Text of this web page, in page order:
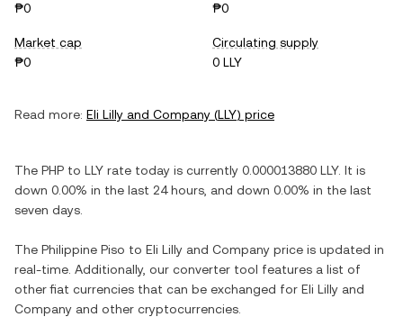
₱0
₱0
Market cap
₱0
Circulating supply
0 LLY
Read more: Eli Lilly and Company (LLY) price
The PHP to LLY rate today is currently 0.000013880 LLY. It is
down 0.00% in the last 24 hours, and down 0.00% in the last
seven days.
The Philippine Piso to Eli Lilly and Company price is updated in
real-time. Additionally, our converter tool features a list of
other fiat currencies that can be exchanged for Eli Lilly and
Company and other cryptocurrencies.